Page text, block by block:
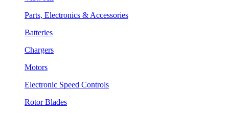
Parts, Electronics & Accessories
Batteries
Chargers
Motors
Electronic Speed Controls
Rotor Blades